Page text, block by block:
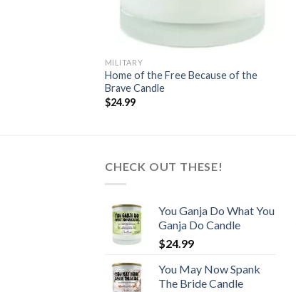
MILITARY
Home of the Free Because of the
Brave Candle
$24.99
CHECK OUT THESE!
You Ganja Do What You
Ganja Do Candle
$24.99
You May Now Spank
The Bride Candle